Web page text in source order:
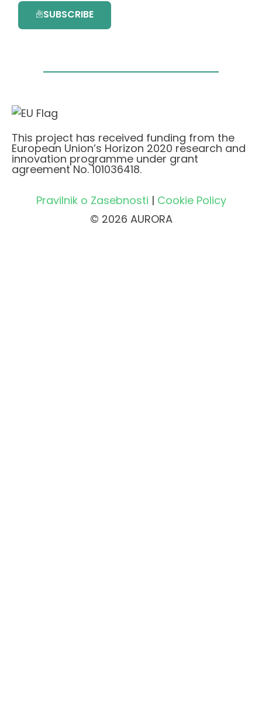
SUBSCRIBE
This project has received funding from the
European Union’s Horizon 2020 research and
innovation programme under grant
agreement No. 101036418.
Pravilnik o Zasebnosti | Cookie Policy
© 2026 AURORA